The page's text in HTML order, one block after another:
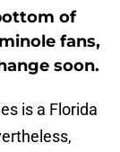
of
fans,
soon.
is a Florida